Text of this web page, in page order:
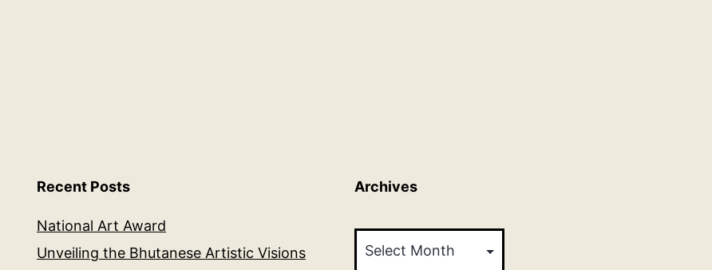
Recent Posts
National Art Award
Unveiling the Bhutanese Artistic Visions
Archives